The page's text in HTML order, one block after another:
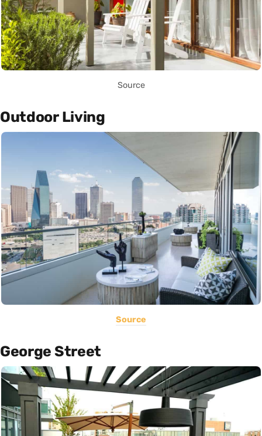
Source
Outdoor Living
Source
George Street